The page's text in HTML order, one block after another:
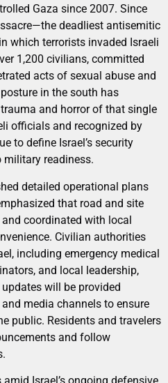
Gaza since 2007. Since
deadliest antisemitic
which terrorists invaded Israeli
1,200 civilians, committed
acts of sexual abuse and
in the south has
and horror of that single
officials and recognized by
to define Israel’s security
readiness.
detailed operational plans
that road and site
coordinated with local
Civilian authorities
including emergency medical
and local leadership,
will be provided
media channels to ensure
public. Residents and travelers
and follow